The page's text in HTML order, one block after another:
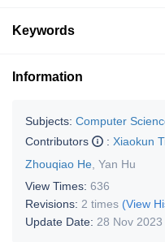
Keywords
Information
Subjects: Computer
Contributors
: Xiaokun
Zhouqiao He Yan Hu
View Times: 636
Revisions: 2 times (View
Update Date: 28 Nov 2023